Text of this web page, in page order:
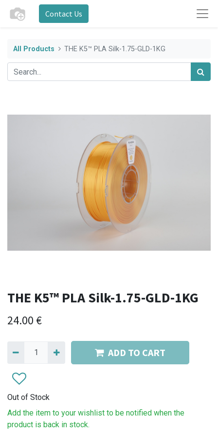
Contact Us
All Products THE K5™ PLA Silk-1.75-GLD-1KG
THE K5™ PLA Silk-1.75-GLD-1KG
24.00 €
ADD TO CART
Out of Stock
Add the item to your wishlist to be notified when the
product is back in stock.